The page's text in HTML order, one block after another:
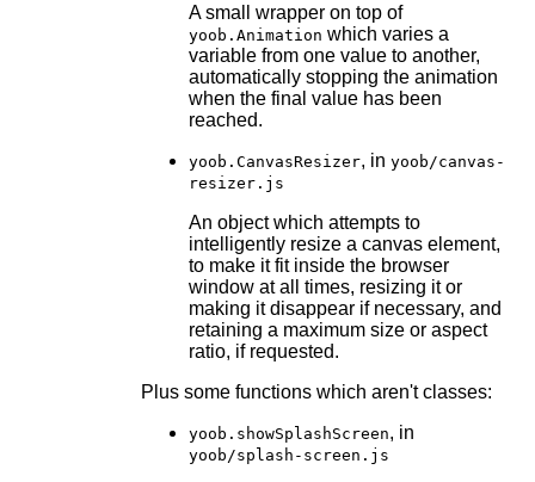
A small wrapper on top of
yoob.Animation which varies a
variable from one value to another,
automatically stopping the animation
when the final value has been
reached.
yoob.CanvasResizer, in yoob/canvas-
resizer.js
An object which attempts to
intelligently resize a canvas element,
to make it fit inside the browser
window at all times, resizing it or
making it disappear if necessary, and
retaining a maximum size or aspect
ratio, if requested.
Plus some functions which aren't classes:
yoob.showSplashScreen, in
yoob/splash-screen.js